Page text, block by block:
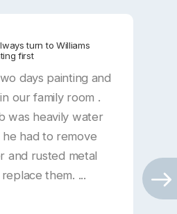
turn to Williams
first
days painting and
our family room .
was heavily water
he had to remove
and rusted metal
them. ...